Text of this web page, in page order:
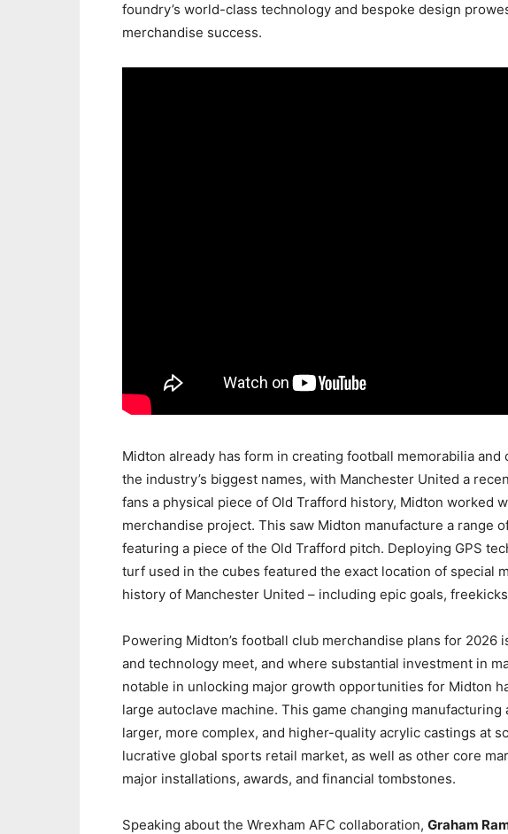
foundry’s world-class technology and bespoke design
merchandise success.
Midton already has form in creating football memorabilia
the industry’s biggest names, with Manchester United a
fans a physical piece of Old Trafford history, Midton worked
merchandise project. This saw Midton manufacture a range
featuring a piece of the Old Trafford pitch. Deploying GPS
turf used in the cubes featured the exact location of special
history of Manchester United – including epic goals,
Powering Midton’s football club merchandise plans for
and technology meet, and where substantial investment in
notable in unlocking major growth opportunities for Midton
large autoclave machine. This game changing
larger, more complex, and higher-quality acrylic castings at
lucrative global sports retail market, as well as other core
major installations, awards, and financial tombstones.
Speaking about the Wrexham AFC collaboration, Graham